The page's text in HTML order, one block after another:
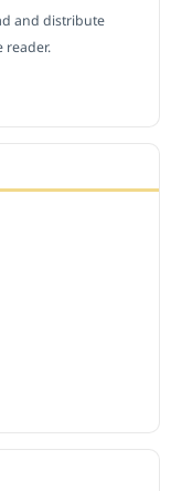
and distribute
reader.